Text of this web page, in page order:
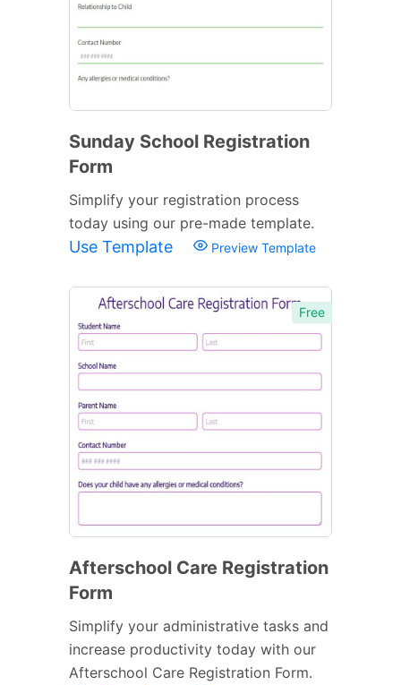
Sunday School Registration
Form
Simplify your registration process
today using our pre-made template.
Use Template Preview Template
Free
Afterschool Care Registration
Form
Simplify your administrative tasks and
increase productivity today with our
Afterschool Care Registration Form.